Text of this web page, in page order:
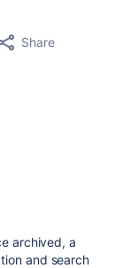
Share
archived, a
and search